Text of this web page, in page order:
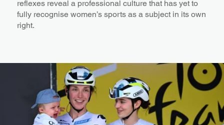
reflexes reveal a professional culture that has yet to
fully recognise women’s sports as a subject in its own
right.